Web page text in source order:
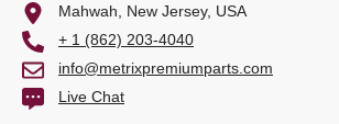
Mahwah, New Jersey, USA
+ 1 (862) 203-4040
info@metrixpremiumparts.com
Live Chat